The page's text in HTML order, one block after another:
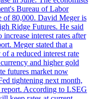
Bureau of Labor
of 80,000. David Meger is
Ridge Futures. He said
interest rates after
Meger stated that a
a reduced interest rate
and higher gold
futures market now
tightening next month,
According to LSEG